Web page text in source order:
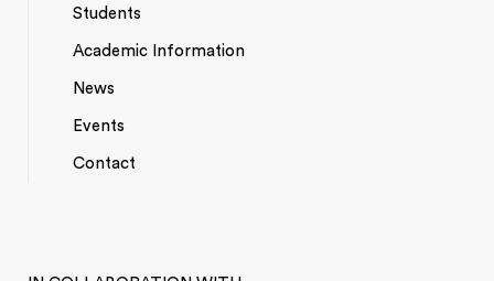
Students
Academic Information
MENU
News
Events
Contact